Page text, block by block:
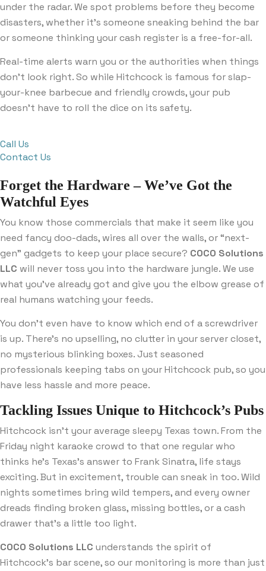
under the radar. We spot problems before they become
disasters, whether it’s someone sneaking behind the bar
or someone thinking your cash register is a free-for-all.
Real-time alerts warn you or the authorities when things
don’t look right. So while Hitchcock is famous for slap-
your-knee barbecue and friendly crowds, your pub
doesn’t have to roll the dice on its safety.
Call Us
Contact Us
Forget the Hardware – We’ve Got the
Watchful Eyes
You know those commercials that make it seem like you
need fancy doo-dads, wires all over the walls, or “next-
gen” gadgets to keep your place secure? COCO Solutions
LLC will never toss you into the hardware jungle. We use
what you’ve already got and give you the elbow grease of
real humans watching your feeds.
You don’t even have to know which end of a screwdriver
is up. There’s no upselling, no clutter in your server closet,
no mysterious blinking boxes. Just seasoned
professionals keeping tabs on your Hitchcock pub, so you
have less hassle and more peace.
Tackling Issues Unique to Hitchcock’s Pubs
Hitchcock isn’t your average sleepy Texas town. From the
Friday night karaoke crowd to that one regular who
thinks he’s Texas’s answer to Frank Sinatra, life stays
exciting. But in excitement, trouble can sneak in too. Wild
nights sometimes bring wild tempers, and every owner
dreads finding broken glass, missing bottles, or a cash
drawer that’s a little too light.
COCO Solutions LLC understands the spirit of
Hitchcock’s bar scene, so our monitoring is more than just